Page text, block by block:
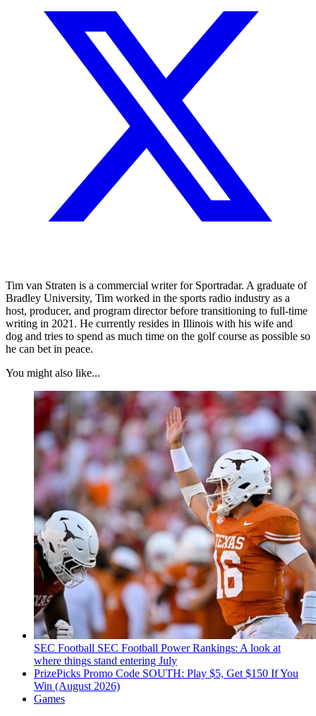
Tim van Straten is a commercial writer for Sportradar. A graduate of
Bradley University, Tim worked in the sports radio industry as a
host, producer, and program director before transitioning to full-time
writing in 2021. He currently resides in Illinois with his wife and
dog and tries to spend as much time on the golf course as possible so
he can bet in peace.
You might also like...
SEC Football SEC Football Power Rankings: A look at
where things stand entering July
PrizePicks Promo Code SOUTH: Play $5, Get $150 If You
Win (August 2026)
Games